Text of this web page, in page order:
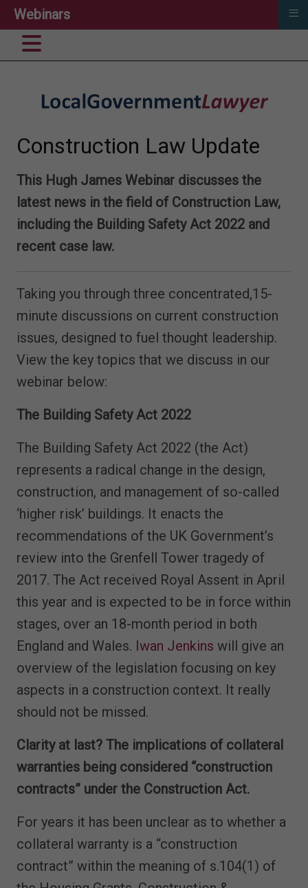
Construction Law Update
This Hugh James Webinar discusses the
latest news in the field of Construction Law,
including the Building Safety Act 2022 and
recent case law.
Taking you through three concentrated,15-
minute discussions on current construction
issues, designed to fuel thought leadership.
View the key topics that we discuss in our
webinar below:
The Building Safety Act 2022
The Building Safety Act 2022 (the Act)
represents a radical change in the design,
construction, and management of so-called
‘higher risk’ buildings. It enacts the
recommendations of the UK Government’s
review into the Grenfell Tower tragedy of
2017. The Act received Royal Assent in April
this year and is expected to be in force within
stages, over an 18-month period in both
England and Wales. Iwan Jenkins will give an
overview of the legislation focusing on key
aspects in a construction context. It really
should not be missed.
Clarity at last? The implications of collateral
warranties being considered “construction
contracts” under the Construction Act.
For years it has been unclear as to whether a
collateral warranty is a “construction
contract” within the meaning of s.104(1) of
Webinars ≡